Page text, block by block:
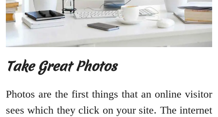
Take Great Photos
Photos are the first things that an online visitor
sees which they click on your site. The internet